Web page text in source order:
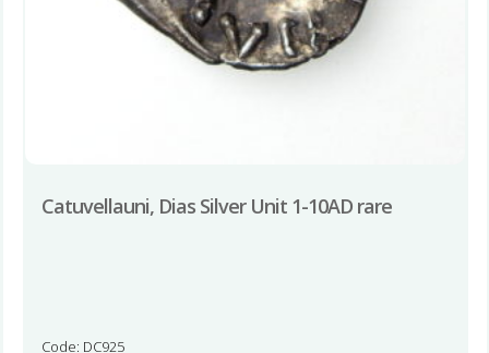
Catuvellauni, Dias Silver Unit 1-10AD rare
Code: DC925